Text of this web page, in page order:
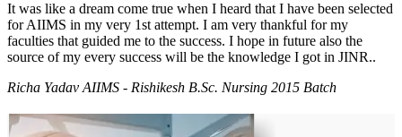
It was like a dream come true when I heard that I have been selected
for AIIMS in my very 1st attempt. I am very thankful for my
faculties that guided me to the success. I hope in future also the
source of my every success will be the knowledge I got in JINR..
Richa Yadav AIIMS - Rishikesh B.Sc. Nursing 2015 Batch